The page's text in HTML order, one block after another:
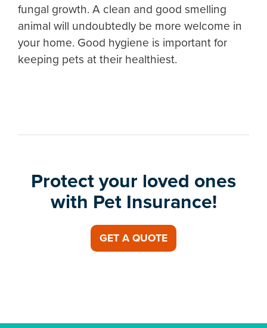
fungal growth. A clean and good smelling
animal will undoubtedly be more welcome in
your home. Good hygiene is important for
keeping pets at their healthiest.
Protect your loved ones
with Pet Insurance!
GET A QUOTE